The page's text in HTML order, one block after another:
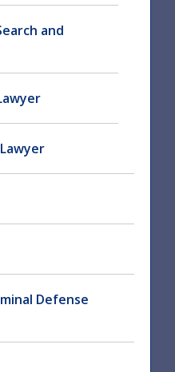
and
Defense